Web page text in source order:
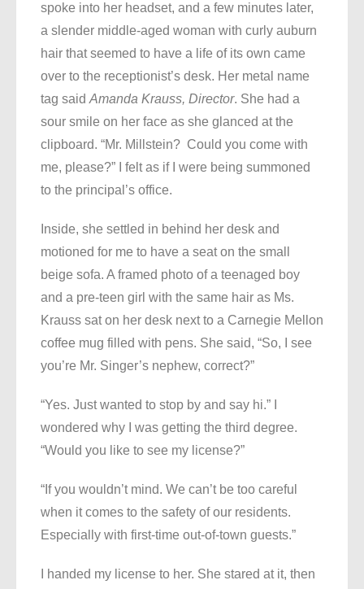
spoke into her headset, and a few minutes later,
a slender middle-aged woman with curly auburn
hair that seemed to have a life of its own came
over to the receptionist’s desk. Her metal name
tag said Amanda Krauss, Director. She had a
sour smile on her face as she glanced at the
clipboard. “Mr. Millstein? Could you come with
me, please?” I felt as if I were being summoned
to the principal’s office.
Inside, she settled in behind her desk and
motioned for me to have a seat on the small
beige sofa. A framed photo of a teenaged boy
and a pre-teen girl with the same hair as Ms.
Krauss sat on her desk next to a Carnegie Mellon
coffee mug filled with pens. She said, “So, I see
you’re Mr. Singer’s nephew, correct?”
“Yes. Just wanted to stop by and say hi.” I
wondered why I was getting the third degree.
“Would you like to see my license?”
“If you wouldn’t mind. We can’t be too careful
when it comes to the safety of our residents.
Especially with first-time out-of-town guests.”
I handed my license to her. She stared at it, then